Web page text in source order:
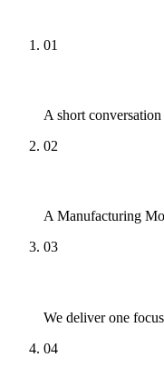
01
A short
02
A Manufacturing
03
We deliver one
04